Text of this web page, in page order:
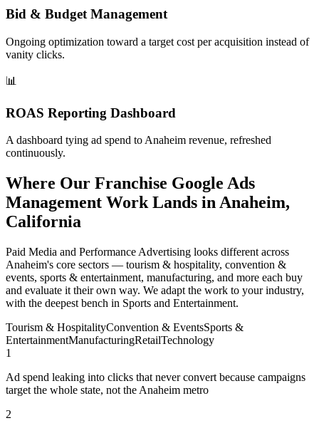
Bid & Budget Management
Ongoing optimization toward a target cost per acquisition instead of
vanity clicks.
📊
ROAS Reporting Dashboard
A dashboard tying ad spend to Anaheim revenue, refreshed
continuously.
Where Our Franchise Google Ads
Management Work Lands in Anaheim,
California
Paid Media and Performance Advertising looks different across
Anaheim's core sectors — tourism & hospitality, convention &
events, sports & entertainment, manufacturing, and more each buy
and evaluate it their own way. We adapt the work to your industry,
with the deepest bench in Sports and Entertainment.
Tourism & HospitalityConvention & EventsSports &
EntertainmentManufacturingRetailTechnology
1
Ad spend leaking into clicks that never convert because campaigns
target the whole state, not the Anaheim metro
2